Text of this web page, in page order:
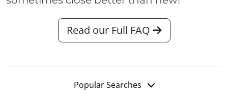
Read our Full FAQ
Popular Searches